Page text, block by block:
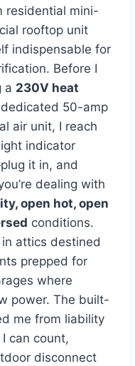
residential mini-
rooftop ⁢unit
indispensable for
Before ‍I
a 230V heat
dedicated 50-amp
air unit, I reach
indicator
it in, and
dealing with
open hot, open
conditions.
in attics destined
prepped for
where
power. The built-
me from liability
can count,
disconnect